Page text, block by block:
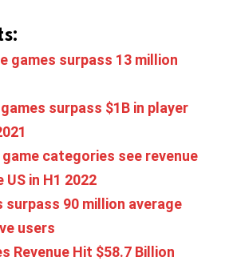
games surpass 13 million
surpass $1B in player
categories see revenue
in H1 2022
surpass 90 million average
users
Revenue Hit $58.7 Billion